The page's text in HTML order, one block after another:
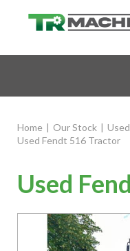
Home | Our Stock |
Used Fendt 516 Tractor
Used